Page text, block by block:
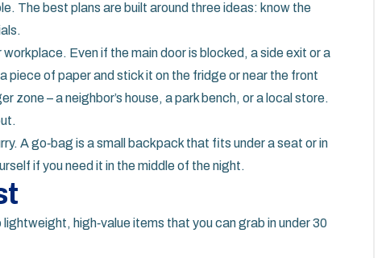
The best plans are built around three ideas: know the
Even if the main door is blocked, a side exit or a
piece of paper and stick it on the fridge or near the front
zone – a neighbor’s house, a park bench, or a local store.
A go‑bag is a small backpack that fits under a seat or in
if you need it in the middle of the night.
high‑value items that you can grab in under 30